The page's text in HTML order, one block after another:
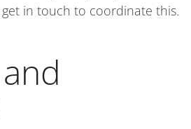
in touch to coordinate this.